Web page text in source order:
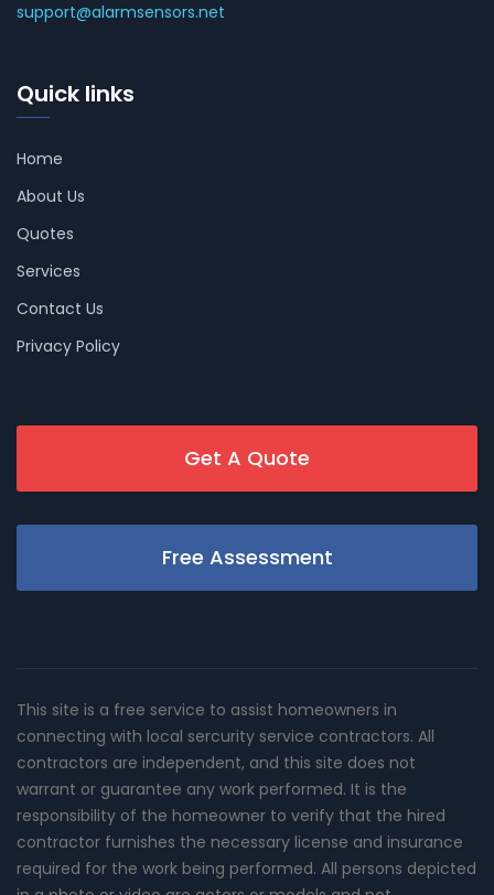
support@alarmsensors.net
Quick links
Home
About Us
Quotes
Services
Contact Us
Privacy Policy
Get A Quote
Free Assessment
This site is a free service to assist homeowners in
connecting with local sercurity service contractors. All
contractors are independent, and this site does not
warrant or guarantee any work performed. It is the
responsibility of the homeowner to verify that the hired
contractor furnishes the necessary license and insurance
required for the work being performed. All persons depicted